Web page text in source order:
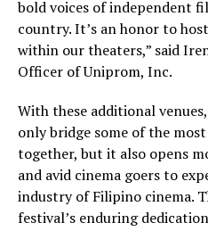
bold voices of independent
country. It’s an honor to
within our theaters,” said
Officer of Uniprom, Inc.
With these additional
only bridge some of the
together, but it also opens
and avid cinema goers to
industry of Filipino cinema.
festival’s enduring